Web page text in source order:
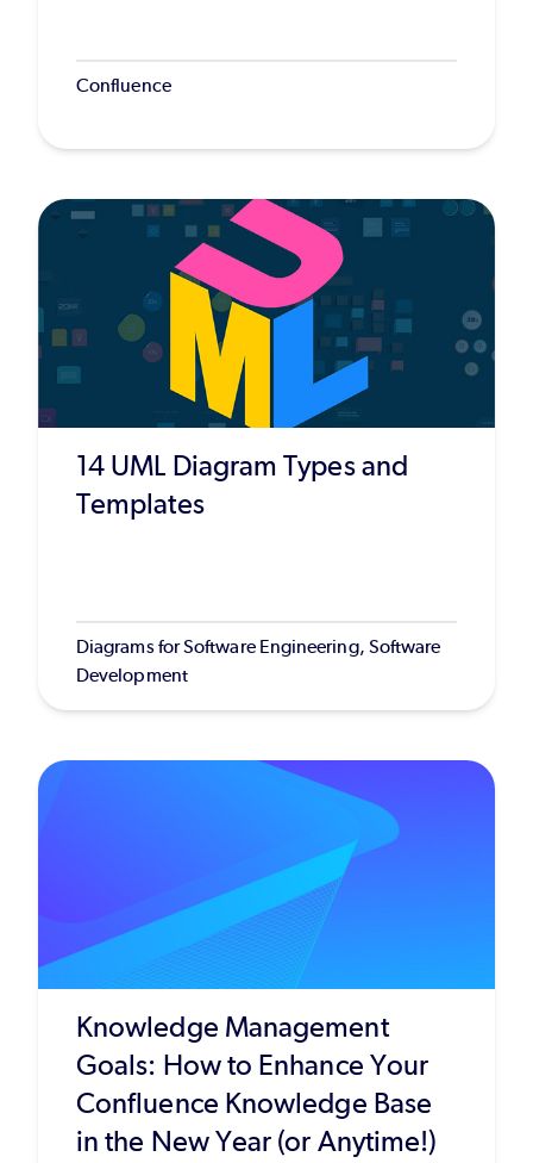
Confluence
14 UML Diagram Types and
Templates
Diagrams for Software Engineering, Software
Development
Knowledge Management
Goals: How to Enhance Your
Confluence Knowledge Base
in the New Year (or Anytime!)